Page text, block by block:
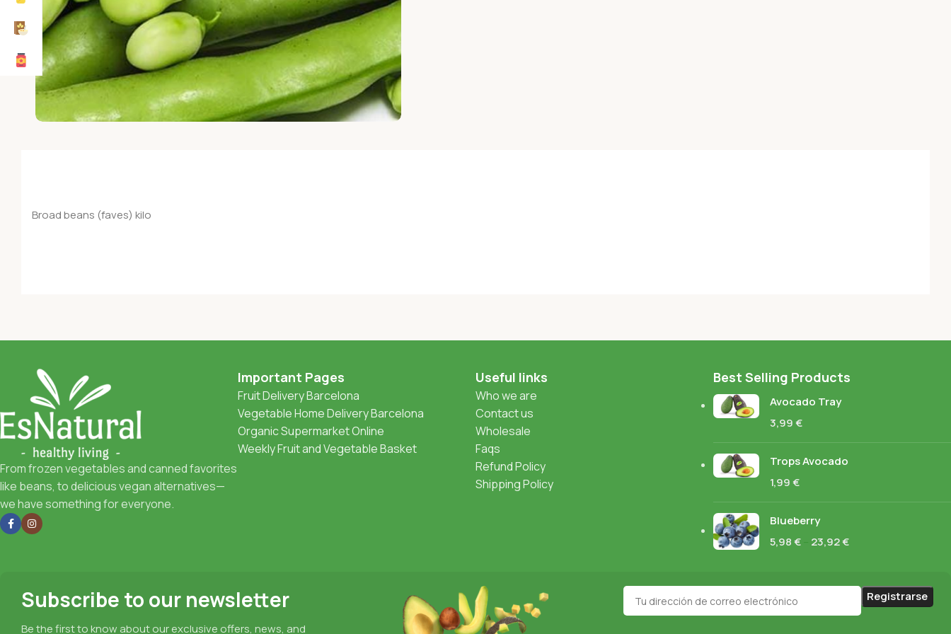
Broad beans (faves) kilo
From frozen vegetables and canned favorites
like beans, to delicious vegan alternatives—
we have something for everyone.
Important Pages
Fruit Delivery Barcelona
Vegetable Home Delivery Barcelona
Organic Supermarket Online
Weekly Fruit and Vegetable Basket
Useful links
Who we are
Contact us
Wholesale
Faqs
Refund Policy
Shipping Policy
Best Selling Products
Avocado Tray
3,99€
Trops Avocado
1,99€
Blueberry
5,98€ 23,92€
Subscribe to our newsletter
Be the first to know about our exclusive offers, news, and